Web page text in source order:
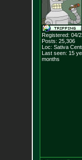
Registered: 04/
Posts: 25,306
Loc: Sativa
Last seen: 15
months